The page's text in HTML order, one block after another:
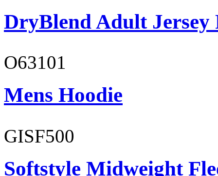
DryBlend Adult Jersey
O63101
Mens Hoodie
GISF500
Softstyle Midweight